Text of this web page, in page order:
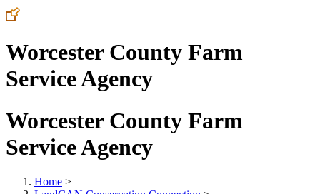
Worcester County Farm
Service Agency
Worcester County Farm
Service Agency
Home >